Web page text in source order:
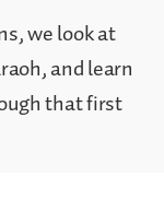
we look at
and learn
that first